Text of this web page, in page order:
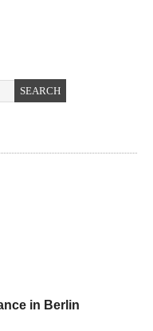
in Berlin